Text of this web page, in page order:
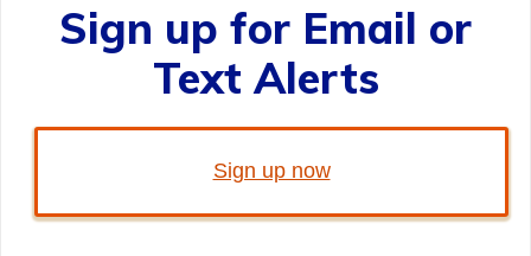
Sign up for Email or
Text Alerts
Sign up now